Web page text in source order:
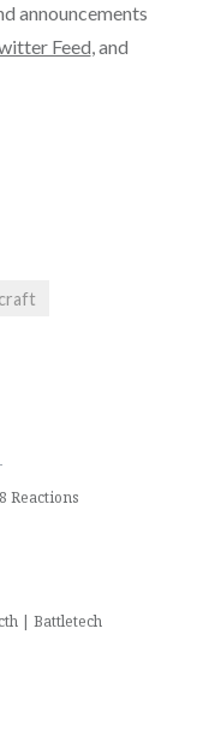
announcements
Feed, and
Reactions
| Battletech